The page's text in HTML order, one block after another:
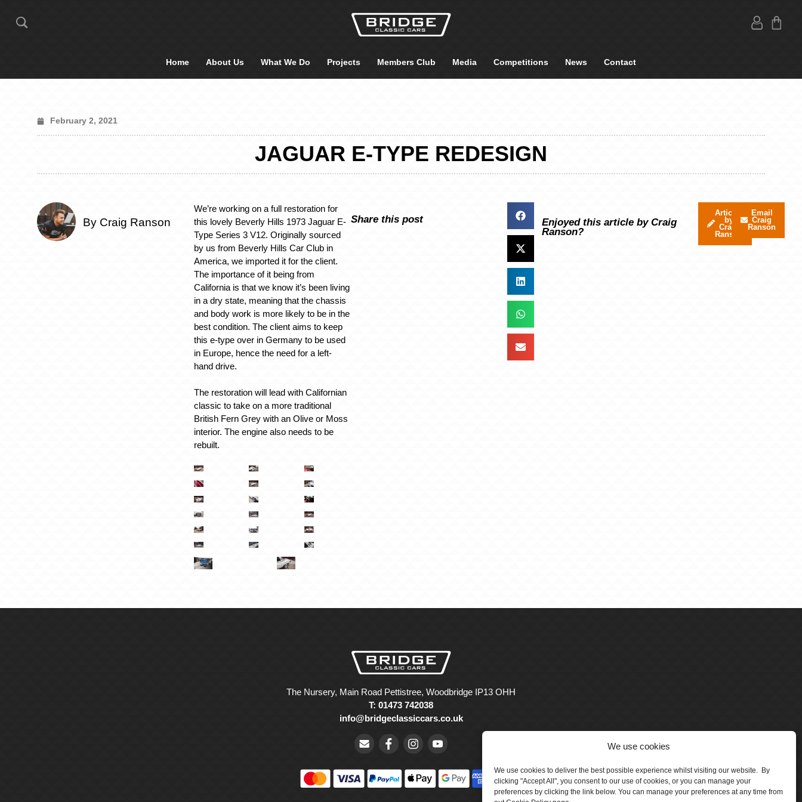
We use cookies
We use cookies to deliver the best possible experience whilst visiting our website. By
clicking "Accept All", you consent to our use of cookies, or you can manage your
preferences by clicking the link below. You can manage your preferences at any time from
Home About Us What We Do Projects Members Club Media Competitions News Contact
February 2, 2021
JAGUAR E-TYPE REDESIGN
By Craig Ranson
We’re working on a full restoration for
this lovely Beverly Hills 1973 Jaguar E-
Type Series 3 V12. Originally sourced
by us from Beverly Hills Car Club in
America, we imported it for the client.
The importance of it being from
California is that we know it’s been living
in a dry state, meaning that the chassis
and body work is more likely to be in the
best condition. The client aims to keep
this e-type over in Germany to be used
in Europe, hence the need for a left-
hand drive.
The restoration will lead with Californian
classic to take on a more traditional
British Fern Grey with an Olive or Moss
interior. The engine also needs to be
rebuilt.
Share this post
Enjoyed this article by Craig
Ranson?
Articles
by
Craig
Ranson
Email
Craig
Ranson
The Nursery, Main Road Pettistree, Woodbridge IP13 OHH
T: 01473 742038
info@bridgeclassiccars.co.uk